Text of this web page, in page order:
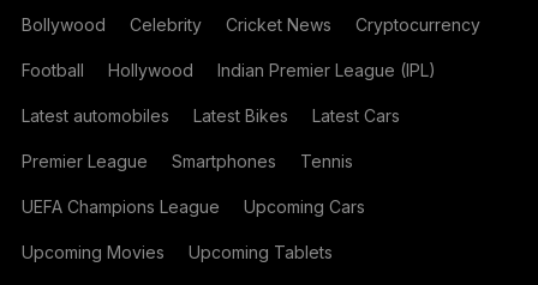
Bollywood Celebrity Cricket News Cryptocurrency
Football Hollywood Indian Premier League (IPL)
Latest automobiles Latest Bikes Latest Cars
Premier League Smartphones Tennis
UEFA Champions League Upcoming Cars
Upcoming Movies Upcoming Tablets